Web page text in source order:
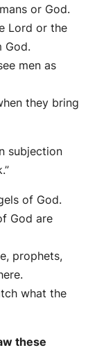
or God.
Lord or the
God.
men as
they bring
subjection
of God.
God are
prophets,
what the
these